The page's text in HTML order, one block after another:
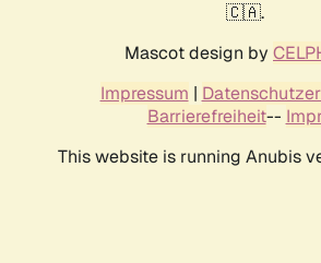
🇨🇦.
Mascot design by
Impressum |
Barrierefreiheit--
This website is running Anubis